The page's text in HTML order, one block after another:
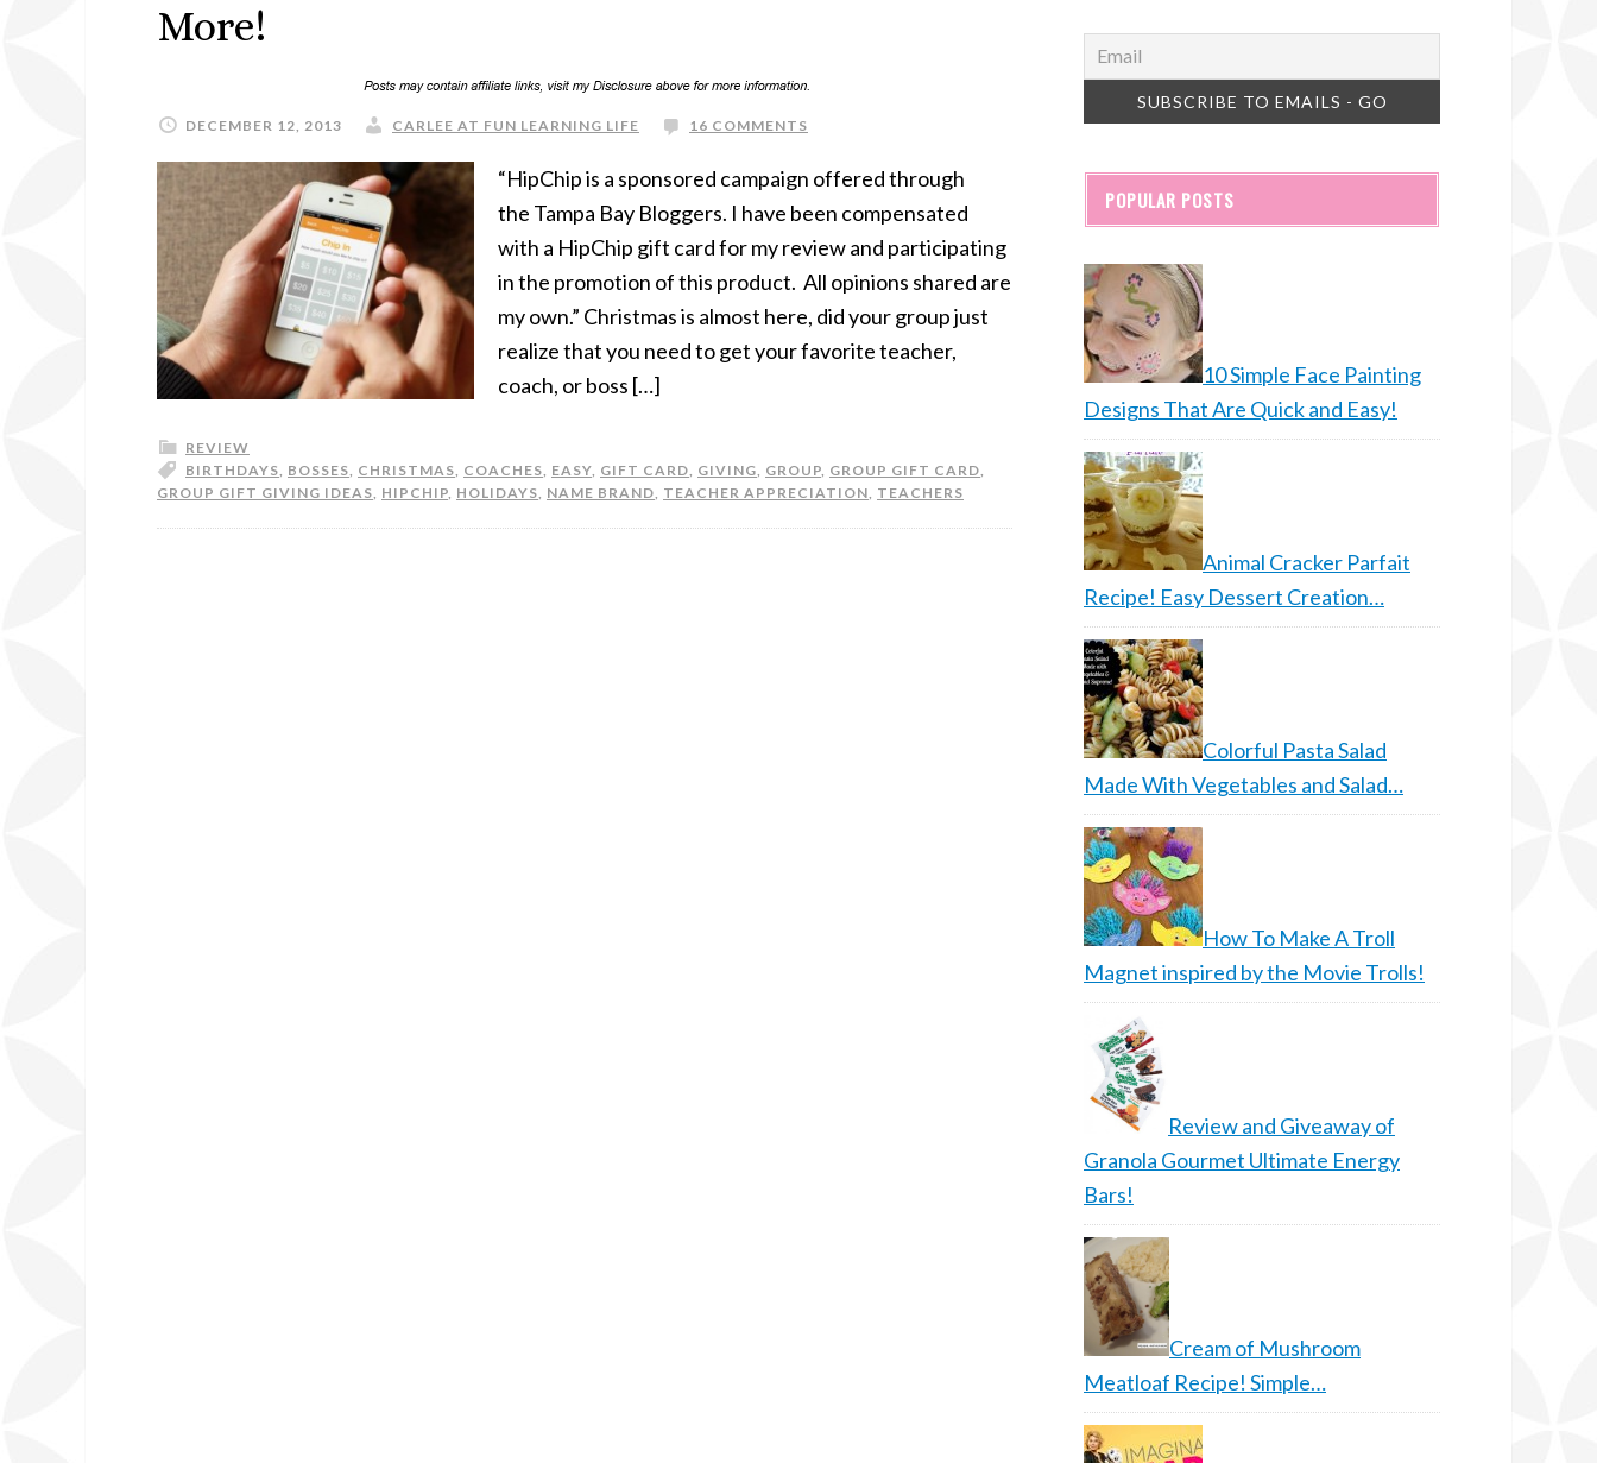
More!
DECEMBER 12, 2013 CARLEE AT FUN LEARNING LIFE 16 COMMENTS
“HipChip is a sponsored campaign offered through
the Tampa Bay Bloggers. I have been compensated
with a HipChip gift card for my review and participating
in the promotion of this product. All opinions shared are
my own.” Christmas is almost here, did your group just
realize that you need to get your favorite teacher,
coach, or boss […]
REVIEW
BIRTHDAYS, BOSSES, CHRISTMAS, COACHES, EASY, GIFT CARD, GIVING, GROUP, GROUP GIFT CARD,
GROUP GIFT GIVING IDEAS, HIPCHIP, HOLIDAYS, NAME BRAND, TEACHER APPRECIATION, TEACHERS
POPULAR POSTS
10 Simple Face Painting
Designs That Are Quick and Easy!
Animal Cracker Parfait
Recipe! Easy Dessert Creation…
Colorful Pasta Salad
Made With Vegetables and Salad…
How To Make A Troll
Magnet inspired by the Movie Trolls!
Review and Giveaway of
Granola Gourmet Ultimate Energy
Bars!
Cream of Mushroom
Meatloaf Recipe! Simple…